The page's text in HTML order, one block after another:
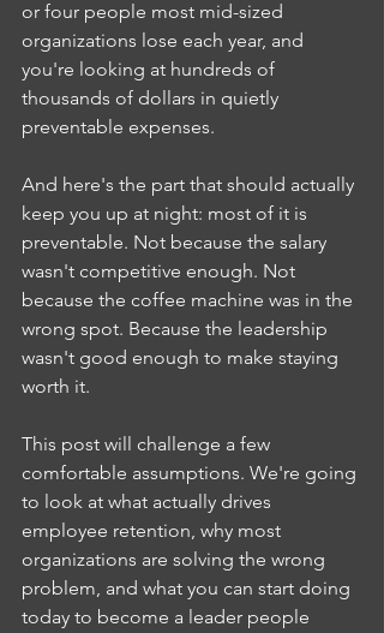
or four people most mid-sized
organizations lose each year, and
you're looking at hundreds of
thousands of dollars in quietly
preventable expenses.
And here's the part that should actually
keep you up at night: most of it is
preventable. Not because the salary
wasn't competitive enough. Not
because the coffee machine was in the
wrong spot. Because the leadership
wasn't good enough to make staying
worth it.
This post will challenge a few
comfortable assumptions. We're going
to look at what actually drives
employee retention, why most
organizations are solving the wrong
problem, and what you can start doing
today to become a leader people